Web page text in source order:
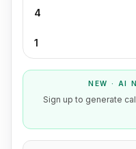
4
1
NEW · AI
Sign up to generate